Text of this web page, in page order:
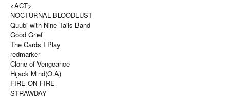
<ACT>
NOCTURNAL BLOODLUST
Quubi with Nine Tails Band
Good Grief
The Cards I Play
redmarker
Clone of Vengeance
Hijack Mind(O.A)
FIRE ON FIRE
STRAWDAY